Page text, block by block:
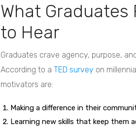
What Graduates
to Hear
Graduates crave agency, purpose,
According to a TED survey on
motivators are:
Making a difference in their
Learning new skills that keep them